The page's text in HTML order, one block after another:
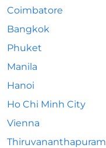
Coimbatore
Bangkok
Phuket
Manila
Hanoi
Ho Chi Minh City
Vienna
Thiruvananthapuram